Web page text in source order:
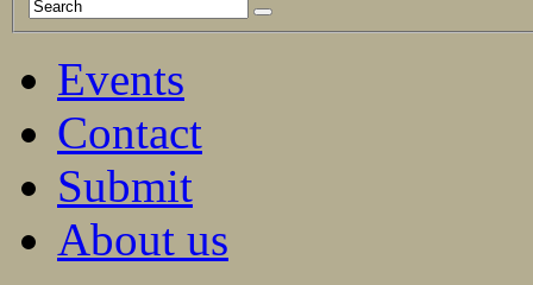
Events
Contact
Submit
About us